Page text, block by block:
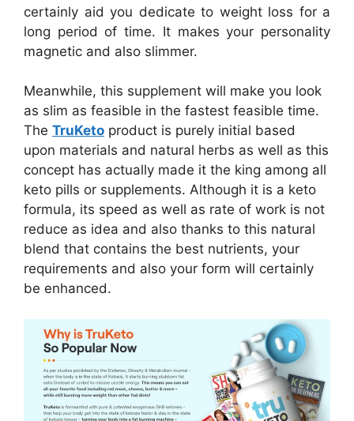
certainly aid you dedicate to weight loss for a
long period of time. It makes your personality
magnetic and also slimmer.
Meanwhile, this supplement will make you look
as slim as feasible in the fastest feasible time.
The TruKeto product is purely initial based
upon materials and natural herbs as well as this
concept has actually made it the king among all
keto pills or supplements. Although it is a keto
formula, its speed as well as rate of work is not
reduce as idea and also thanks to this natural
blend that contains the best nutrients, your
requirements and also your form will certainly
be enhanced.